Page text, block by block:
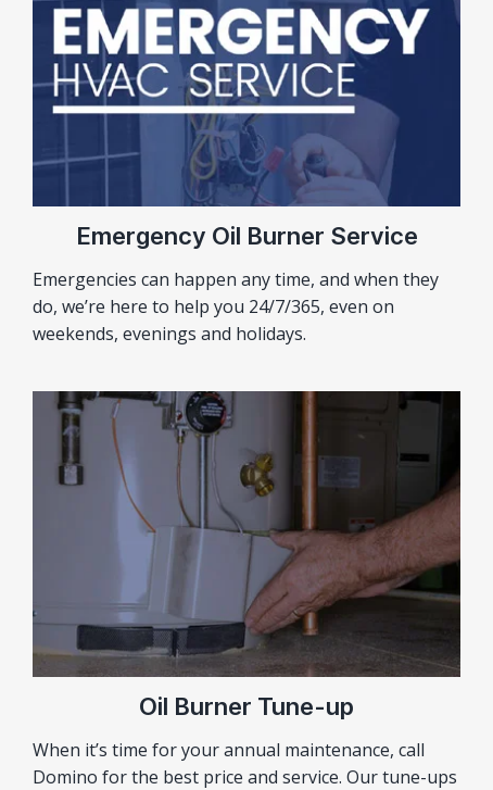
Emergency Oil Burner Service
Emergencies can happen any time, and when they
do, we’re here to help you 24/7/365, even on
weekends, evenings and holidays.
Oil Burner Tune-up
When it’s time for your annual maintenance, call
Domino for the best price and service. Our tune-ups